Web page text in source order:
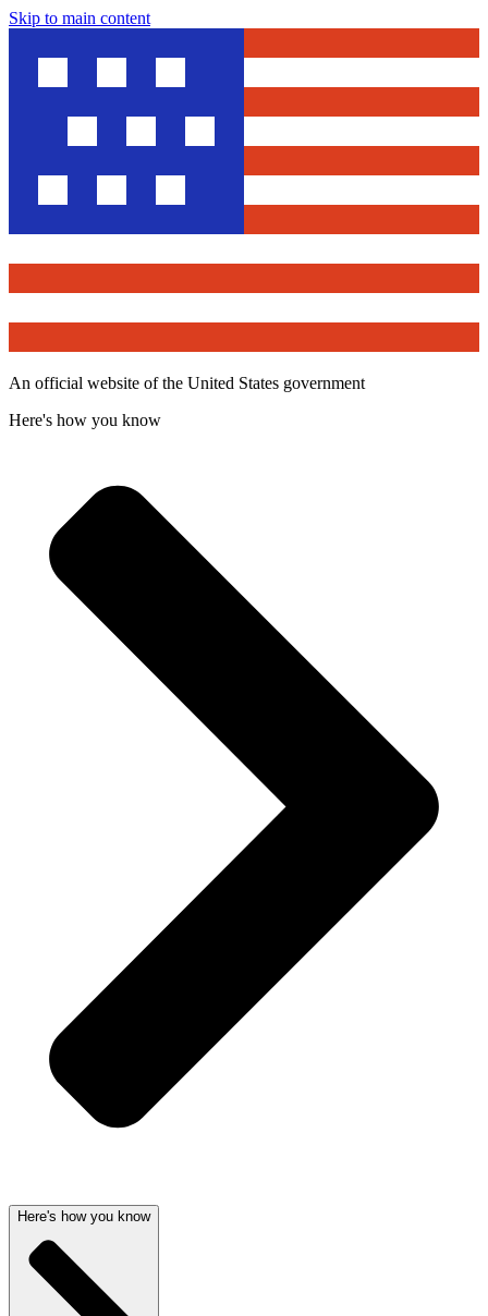
Skip to main content
An official website of the United States government
Here's how you know
Here's how you know